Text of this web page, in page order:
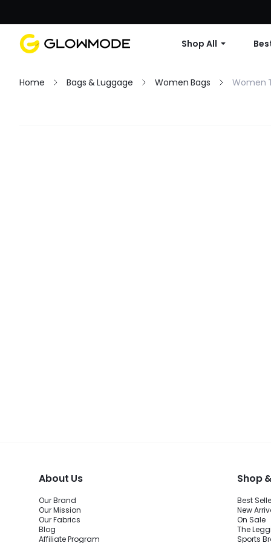
Shop All
Home Bags & Luggage Women Bags Women
About Us
Our Brand
Our Mission
Our Fabrics
Blog
Affiliate Program
Shop
Best
New
On Sale
The
Sports